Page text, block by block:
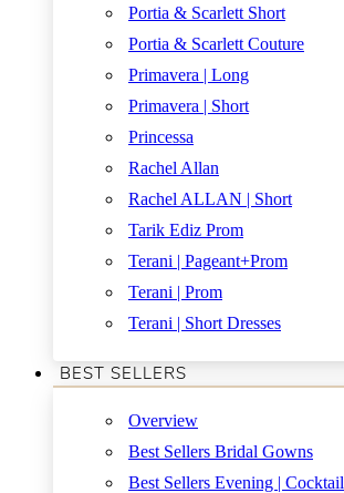
Portia & Scarlett Short
Portia & Scarlett Couture
Primavera | Long
Primavera | Short
Princessa
Rachel Allan
Rachel ALLAN | Short
Tarik Ediz Prom
Terani | Pageant+Prom
Terani | Prom
Terani | Short Dresses
BEST SELLERS
Overview
Best Sellers Bridal Gowns
Best Sellers Evening | Cocktail